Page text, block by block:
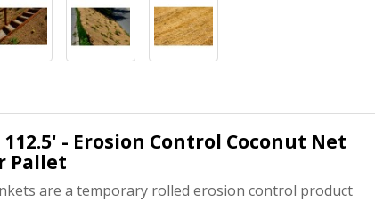
- Erosion Control Coconut Net
Pallet
are a temporary rolled erosion control product